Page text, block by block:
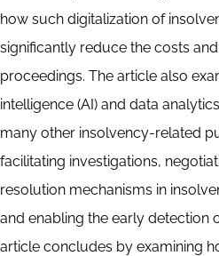
how such digitalization of
significantly reduce the costs
proceedings. The article also
intelligence (AI) and data
many other insolvency-related
facilitating investigations,
resolution mechanisms in
and enabling the early detection
article concludes by examining